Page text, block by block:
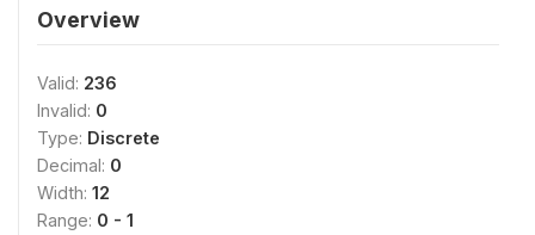
Overview
Valid: 236
Invalid: 0
Type: Discrete
Decimal: 0
Width: 12
Range: 0 - 1